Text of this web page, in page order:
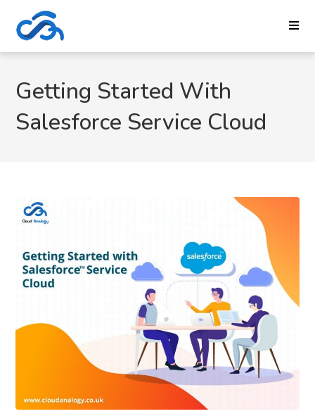
Getting Started With
Salesforce Service Cloud